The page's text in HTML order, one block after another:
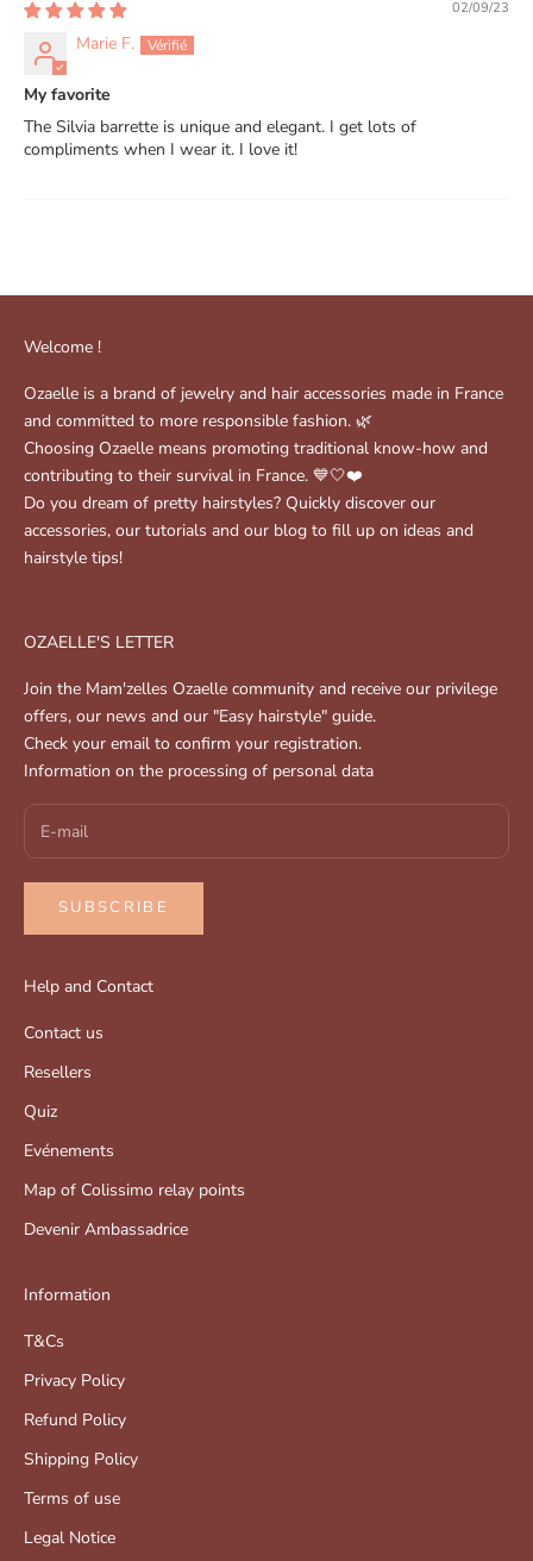
02/09/23
Marie F.
My favorite
The Silvia barrette is unique and elegant. I get lots of
compliments when I wear it. I love it!
Welcome !
Ozaelle is a brand of jewelry and hair accessories made in France
and committed to more responsible fashion. 🌿
Choosing Ozaelle means promoting traditional know-how and
contributing to their survival in France. 💙🤍❤️
Do you dream of pretty hairstyles? Quickly discover our
accessories, our tutorials and our blog to fill up on ideas and
hairstyle tips!
OZAELLE'S LETTER
Join the Mam'zelles Ozaelle community and receive our privilege
offers, our news and our "Easy hairstyle" guide.
Check your email to confirm your registration.
Information on the processing of personal data
SUBSCRIBE
Help and Contact
Contact us
Resellers
Quiz
Evénements
Map of Colissimo relay points
Devenir Ambassadrice
Information
T&Cs
Privacy Policy
Refund Policy
Shipping Policy
Terms of use
Legal Notice